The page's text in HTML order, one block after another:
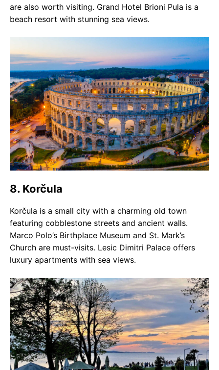
are also worth visiting. Grand Hotel Brioni Pula is a
beach resort with stunning sea views.
8. Korčula
Korčula is a small city with a charming old town
featuring cobblestone streets and ancient walls.
Marco Polo’s Birthplace Museum and St. Mark’s
Church are must-visits. Lesic Dimitri Palace offers
luxury apartments with sea views.